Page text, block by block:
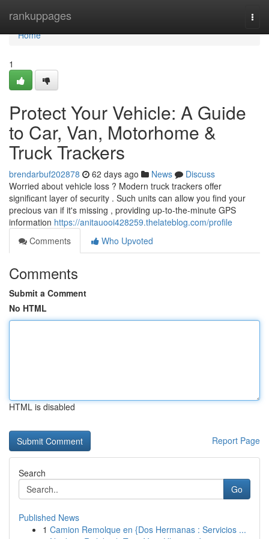
rankuppages
Home
Home
1
Protect Your Vehicle: A Guide
to Car, Van, Motorhome &
Truck Trackers
brendarbuf202878 62 days ago News
Discuss
Worried about vehicle loss ? Modern truck trackers offer
significant layer of security . Such units can allow you find your
precious van if it's missing , providing up-to-the-minute GPS
information https://anitauooi428259.thelateblog.com/profile
Comments
Who Upvoted
Comments
Submit a Comment
No HTML
HTML is disabled
Report Page
Search
Go
Published News
1 Camion Remolque en {Dos Hermanas : Servicios ...